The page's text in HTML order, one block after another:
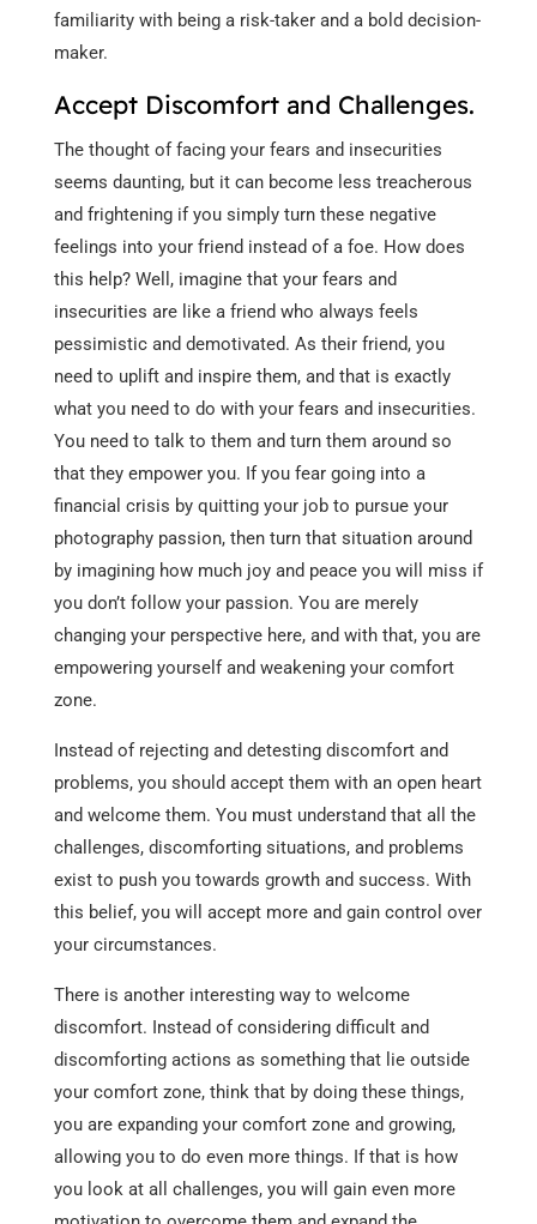
familiarity with being a risk-taker and a bold decision-
maker.
Accept Discomfort and Challenges.
The thought of facing your fears and insecurities
seems daunting, but it can become less treacherous
and frightening if you simply turn these negative
feelings into your friend instead of a foe. How does
this help? Well, imagine that your fears and
insecurities are like a friend who always feels
pessimistic and demotivated. As their friend, you
need to uplift and inspire them, and that is exactly
what you need to do with your fears and insecurities.
You need to talk to them and turn them around so
that they empower you. If you fear going into a
financial crisis by quitting your job to pursue your
photography passion, then turn that situation around
by imagining how much joy and peace you will miss if
you don’t follow your passion. You are merely
changing your perspective here, and with that, you are
empowering yourself and weakening your comfort
zone.
Instead of rejecting and detesting discomfort and
problems, you should accept them with an open heart
and welcome them. You must understand that all the
challenges, discomforting situations, and problems
exist to push you towards growth and success. With
this belief, you will accept more and gain control over
your circumstances.
There is another interesting way to welcome
discomfort. Instead of considering difficult and
discomforting actions as something that lie outside
your comfort zone, think that by doing these things,
you are expanding your comfort zone and growing,
allowing you to do even more things. If that is how
you look at all challenges, you will gain even more